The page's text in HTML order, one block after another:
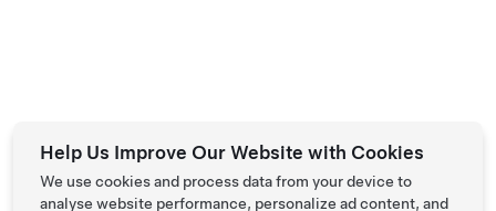
Help Us Improve Our Website with Cookies
We use cookies and process data from your device to
analyse website performance, personalize ad content, and